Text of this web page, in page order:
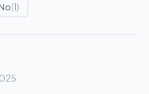
(1)